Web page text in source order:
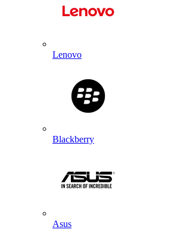
Lenovo
Blackberry
Asus